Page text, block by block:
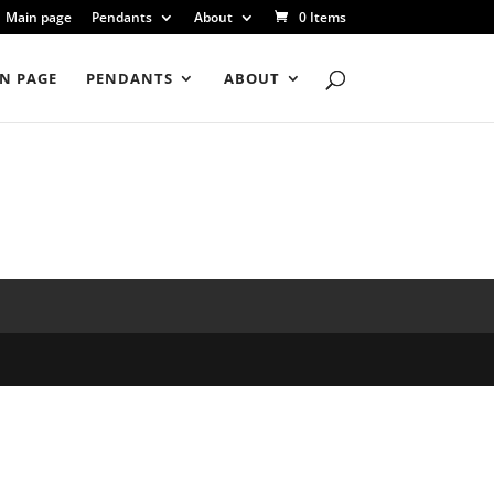
Main page Pendants About 0 Items
PAGE PENDANTS ABOUT